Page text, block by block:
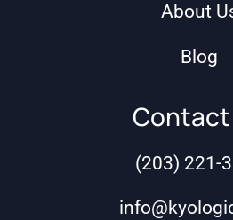
About
Blog
Contact
(203) 221-